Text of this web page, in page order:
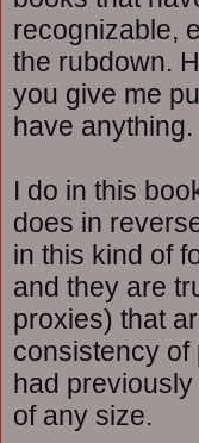
recognizable,
the rubdown.
you give me
have anything.
I do in this
does in
in this kind of
and they are
proxies) that
consistency of
had
of any size.